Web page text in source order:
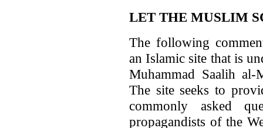
LET THE MUSLIM
The following
an Islamic site that is
Muhammad Saalih
The site seeks to
commonly asked
propagandists of the